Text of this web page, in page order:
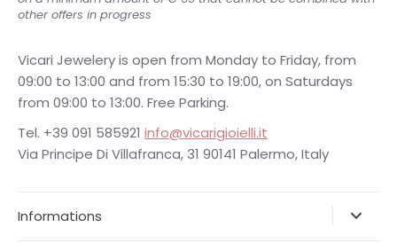
other offers in progress
Vicari Jewelery is open from Monday to Friday, from
09:00 to 13:00 and from 15:30 to 19:00, on Saturdays
from 09:00 to 13:00. Free Parking.
Tel. +39 091 585921 info@vicarigioielli.it
Via Principe Di Villafranca, 31 90141 Palermo, Italy
Informations